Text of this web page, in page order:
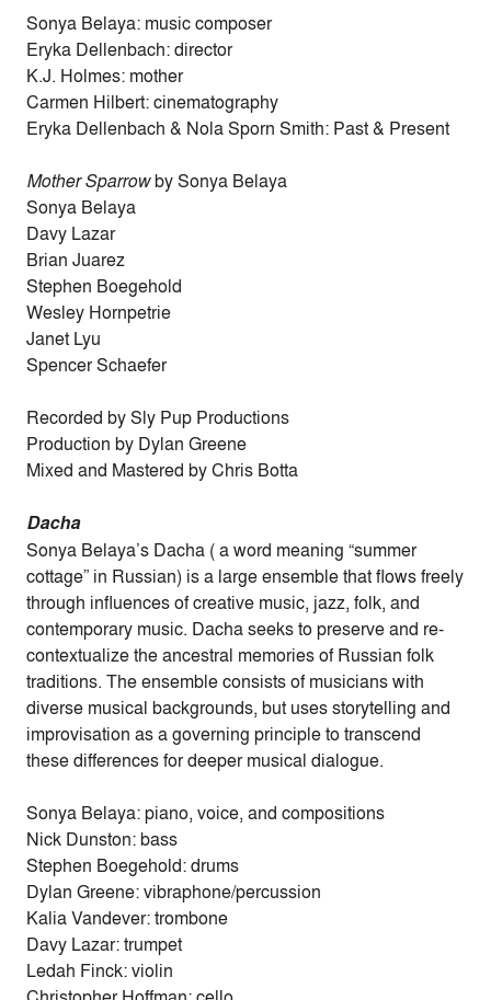
Sonya Belaya: music composer
Eryka Dellenbach: director
K.J. Holmes: mother
Carmen Hilbert: cinematography
Eryka Dellenbach & Nola Sporn Smith: Past & Present
Mother Sparrowby Sonya Belaya
Sonya Belaya
Davy Lazar
Brian Juarez
Stephen Boegehold
Wesley Hornpetrie
Janet Lyu
Spencer Schaefer
Recorded by Sly Pup Productions
Production by Dylan Greene
Mixed and Mastered by Chris Botta
Dacha
Sonya Belaya’s Dacha ( a word meaning “summer
cottage” in Russian) is a large ensemble that flows freely
through influences of creative music, jazz, folk, and
contemporary music. Dacha seeks to preserve and re-
contextualize the ancestral memories of Russian folk
traditions. The ensemble consists of musicians with
diverse musical backgrounds, but uses storytelling and
improvisation as a governing principle to transcend
these differences for deeper musical dialogue.
Sonya Belaya: piano, voice, and compositions
Nick Dunston: bass
Stephen Boegehold: drums
Dylan Greene: vibraphone/percussion
Kalia Vandever: trombone
Davy Lazar: trumpet
Ledah Finck: violin